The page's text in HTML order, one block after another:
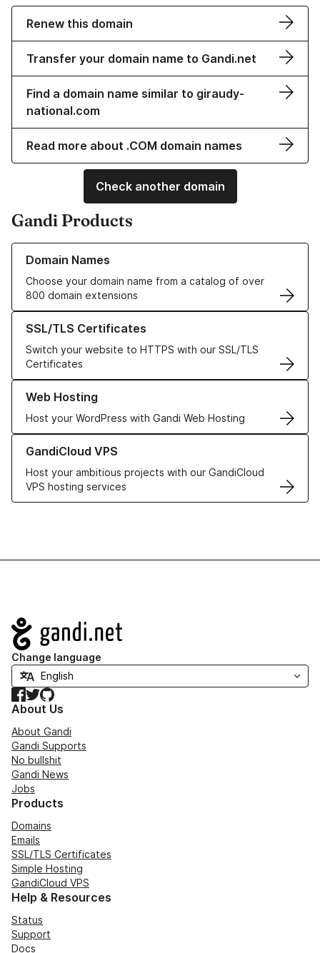
Renew this domain
Transfer your domain name to Gandi.net
Find a domain name similar to giraudy-
national.com
Read more about .COM domain names
Check another domain
Gandi Products
Domain Names
Choose your domain name from a catalog of over
800 domain extensions
Learn more about our Domain Names
SSL/TLS Certificates
Switch your website to HTTPS with our SSL/TLS
Certificates
Learn more about our SSL/TLS Certificates
Web Hosting
Host your WordPress with Gandi Web Hosting
Learn more about our Web Hosting solutions
GandiCloud VPS
Host your ambitious projects with our GandiCloud
VPS hosting services
Learn more about GandiCloud VPS
Navigation
Change language
Facebook
TwitterGitHub
About Us
About Gandi
Gandi Supports
No bullshit
Gandi News
Jobs
Products
Domains
Emails
SSL/TLS Certificates
Simple Hosting
GandiCloud VPS
Help & Resources
Status
Support
Docs